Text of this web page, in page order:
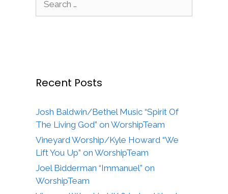
Recent Posts
Josh Baldwin/Bethel Music “Spirit Of
The Living God” on WorshipTeam
Vineyard Worship/Kyle Howard “We
Lift You Up” on WorshipTeam
Joel Bidderman “Immanuel” on
WorshipTeam